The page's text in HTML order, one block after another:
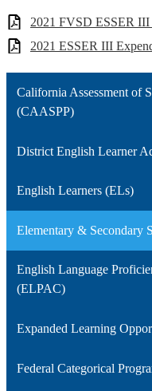
2021 FVSD ESSER III
2021 ESSER III
California Assessment of
(CAASPP)
District English Learner
English Learners (ELs)
Elementary & Secondary
English Language
(ELPAC)
Expanded Learning
Federal Categorical